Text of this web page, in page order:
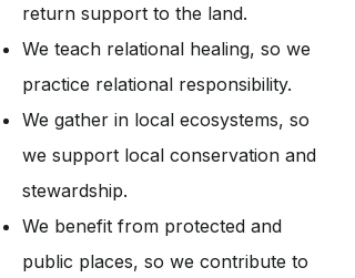
return support to the land.
We teach relational healing, so we
practice relational responsibility.
We gather in local ecosystems, so
we support local conservation and
stewardship.
We benefit from protected and
public places, so we contribute to